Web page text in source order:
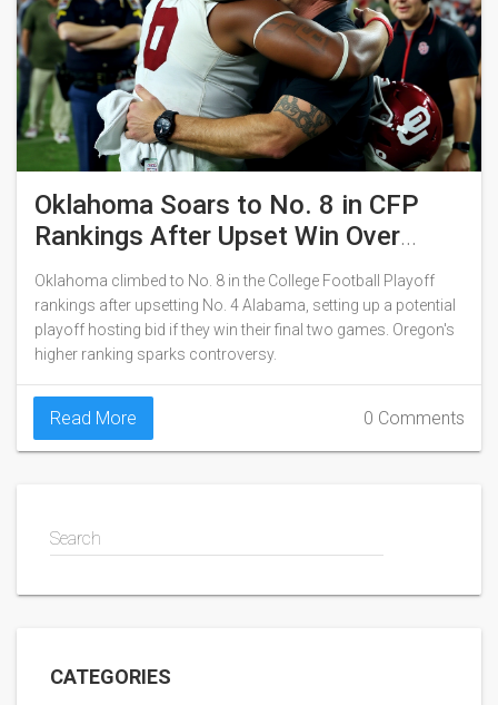
Oklahoma Soars to No. 8 in CFP
Rankings After Upset Win Over
Alabama
Oklahoma climbed to No. 8 in the College Football Playoff
rankings after upsetting No. 4 Alabama, setting up a potential
playoff hosting bid if they win their final two games. Oregon's
higher ranking sparks controversy.
Read More 0 Comments
Search
CATEGORIES